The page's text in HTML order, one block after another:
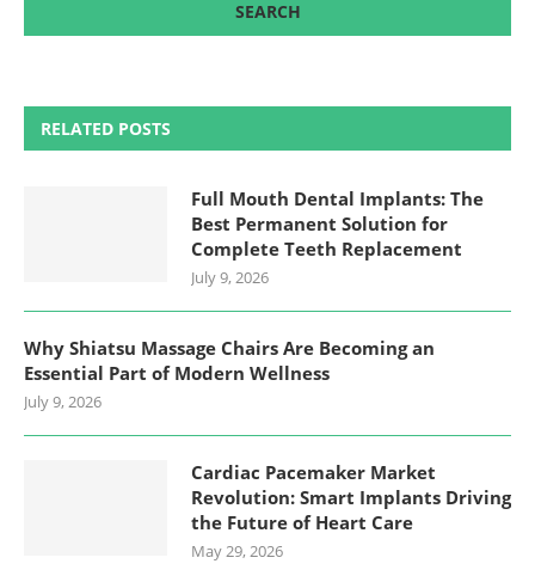
RELATED POSTS
Full Mouth Dental Implants: The
Best Permanent Solution for
Complete Teeth Replacement
July 9, 2026
Why Shiatsu Massage Chairs Are Becoming an
Essential Part of Modern Wellness
July 9, 2026
Cardiac Pacemaker Market
Revolution: Smart Implants Driving
the Future of Heart Care
May 29, 2026